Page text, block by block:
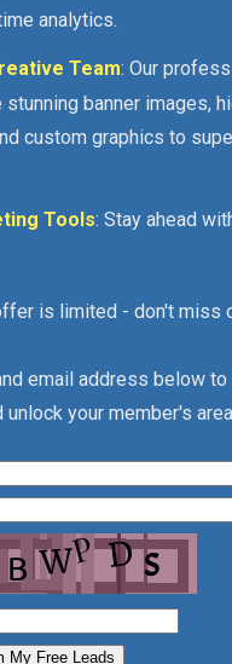
analytics.
Team: Our
banner images,
custom graphics to
Tools: Stay ahead
is limited - don't miss
email address below
your member's